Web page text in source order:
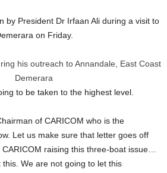
by President Dr Irfaan Ali during a visit to
on Friday.
his outreach to Annandale, East Coast
Demerara
to be taken to the highest level.
of CARICOM who is the
Let us make sure that letter goes off
raising this three-boat issue…
We are not going to let this